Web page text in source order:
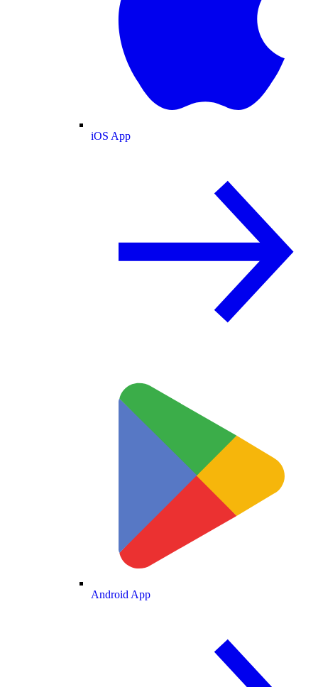
iOS App
Android App